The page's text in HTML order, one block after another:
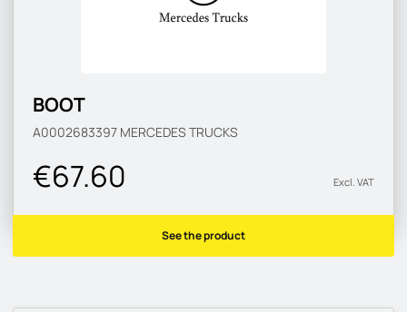
BOOT
A0002683397 MERCEDES TRUCKS
€67.60 Excl. VAT
See the product